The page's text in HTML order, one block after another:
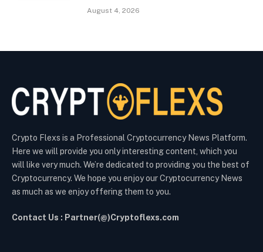
August 4, 2026
Crypto Flexs is a Professional Cryptocurrency News Platform.
Here we will provide you only interesting content, which you
will like very much. We’re dedicated to providing you the best of
Cryptocurrency. We hope you enjoy our Cryptocurrency News
as much as we enjoy offering them to you.
Contact Us : Partner(@)Cryptoflexs.com